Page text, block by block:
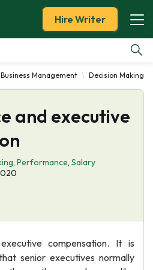
Hire Writer
Business Management Decision Making
and executive
, Performance, Salary
compensation. It is
senior executives normally